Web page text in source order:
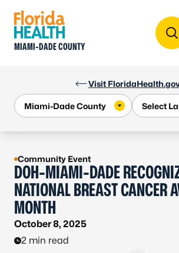
Visit
MIAMI-DADE COUNTY
Community Event
DOH-MIAMI-DADE
NATIONAL BREAST CANCER
MONTH
October 8, 2025
2 min read